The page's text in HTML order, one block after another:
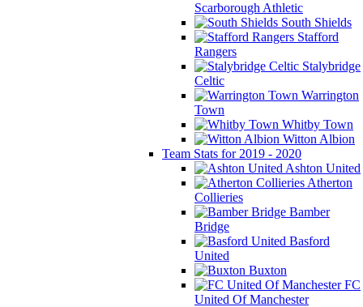
Scarborough Athletic
South Shields
Stafford
Rangers
Stalybridge
Celtic
Warrington
Town
Whitby Town
Witton Albion
Team Stats for 2019 - 2020
Ashton United
Atherton
Collieries
Bamber
Bridge
Basford
United
Buxton
FC
United Of Manchester